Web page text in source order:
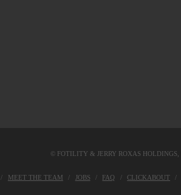
© FOTILITY & JERRY ROXAS
MEET THE TEAM JOBS FAQ CLICKABOUT